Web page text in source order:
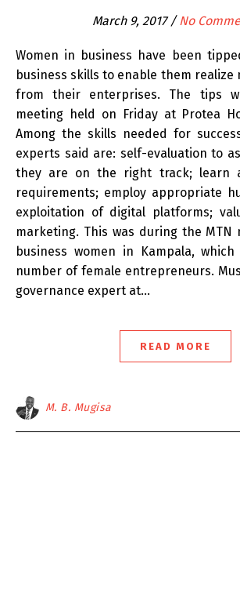
March 9, 2017 / No
Women in business have been tipped on the crucial
business skills to enable them realize
from their enterprises. The tips
meeting held on Friday at Protea
Among the skills needed for
experts said are: self-evaluation to
they are on the right track; learn
requirements; employ appropriate
exploitation of digital platforms;
marketing. This was during the MTN
business women in Kampala,
number of female entrepreneurs.
governance expert at…
READ MORE
M. B. Mugisa